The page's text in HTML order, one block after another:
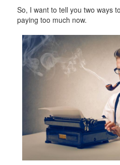
So, I want to tell you two ways
paying too much now.